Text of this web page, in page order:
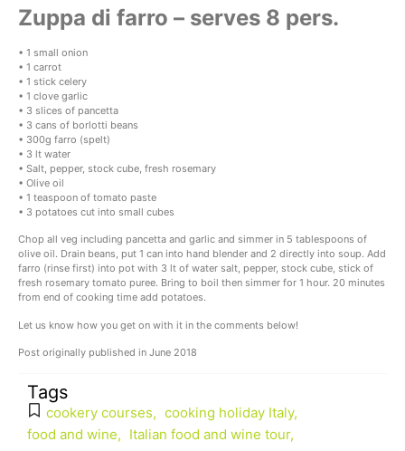
Zuppa di farro – serves 8 pers.
• 1 small onion
• 1 carrot
• 1 stick celery
• 1 clove garlic
• 3 slices of pancetta
• 3 cans of borlotti beans
• 300g farro (spelt)
• 3 lt water
• Salt, pepper, stock cube, fresh rosemary
• Olive oil
• 1 teaspoon of tomato paste
• 3 potatoes cut into small cubes
Chop all veg including pancetta and garlic and simmer in 5 tablespoons of
olive oil. Drain beans, put 1 can into hand blender and 2 directly into soup. Add
farro (rinse first) into pot with 3 lt of water salt, pepper, stock cube, stick of
fresh rosemary tomato puree. Bring to boil then simmer for 1 hour. 20 minutes
from end of cooking time add potatoes.
Let us know how you get on with it in the comments below!
Post originally published in June 2018
Tags
cookery courses, cooking holiday Italy,
food and wine, Italian food and wine tour,